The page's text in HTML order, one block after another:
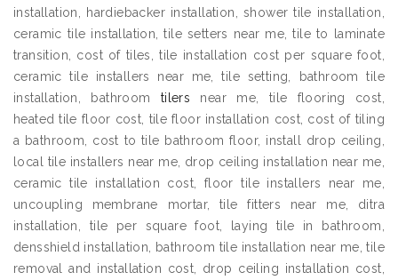
installation, hardiebacker installation, shower tile installation,
ceramic tile installation, tile setters near me, tile to laminate
transition, cost of tiles, tile installation cost per square foot,
ceramic tile installers near me, tile setting, bathroom tile
installation, bathroom tilers near me, tile flooring cost,
heated tile floor cost, tile floor installation cost, cost of tiling
a bathroom, cost to tile bathroom floor, install drop ceiling,
local tile installers near me, drop ceiling installation near me,
ceramic tile installation cost, floor tile installers near me,
uncoupling membrane mortar, tile fitters near me, ditra
installation, tile per square foot, laying tile in bathroom,
densshield installation, bathroom tile installation near me, tile
removal and installation cost, drop ceiling installation cost,